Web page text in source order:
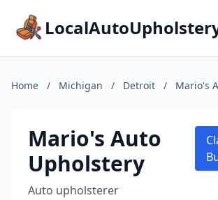
Home / Michigan / Detroit / Mario's
Mario's Auto
Upholstery
Auto upholsterer